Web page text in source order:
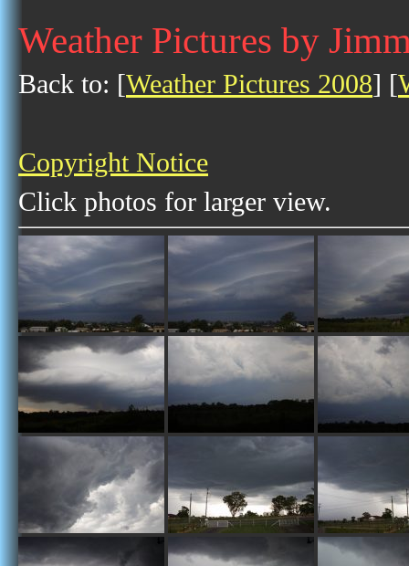
Weather Pictures by
Back to: [Weather Pictures 2008] [
Copyright Notice
Click photos for larger view.